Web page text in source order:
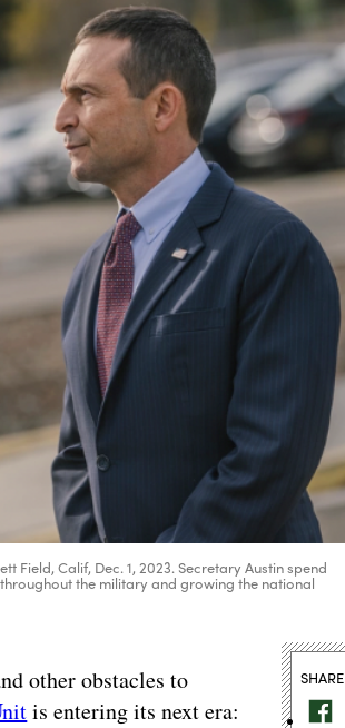
Field, Calif, Dec. 1, 2023. Secretary Austin spend
the military and growing the national
other obstacles to
is entering its next era:
SHARE